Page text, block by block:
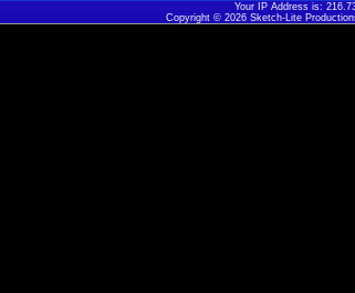
Your IP Address is:
Copyright © 2026 Sketch-Lite